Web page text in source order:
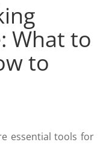
What to
to
essential tools for